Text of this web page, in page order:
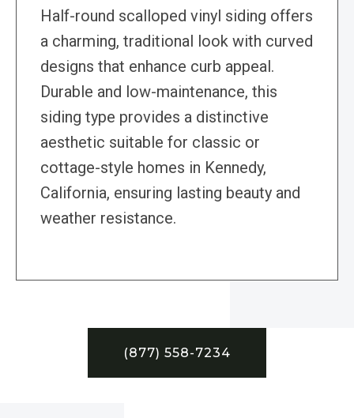
Half-round scalloped vinyl siding offers
a charming, traditional look with curved
designs that enhance curb appeal.
Durable and low-maintenance, this
siding type provides a distinctive
aesthetic suitable for classic or
cottage-style homes in Kennedy,
California, ensuring lasting beauty and
weather resistance.
(877) 558-7234